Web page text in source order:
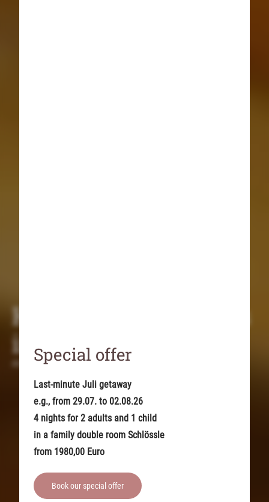
Holidays with babies
in the Allgäu region
At the baby hotel in the Allgäu Alps
Special offer
Last-minute Juli getaway
e.g., from 29.07. to 02.08.26
4 nights for 2 adults and 1 child
in a family double room Schlössle
from 1980,00 Euro
Book our special offer